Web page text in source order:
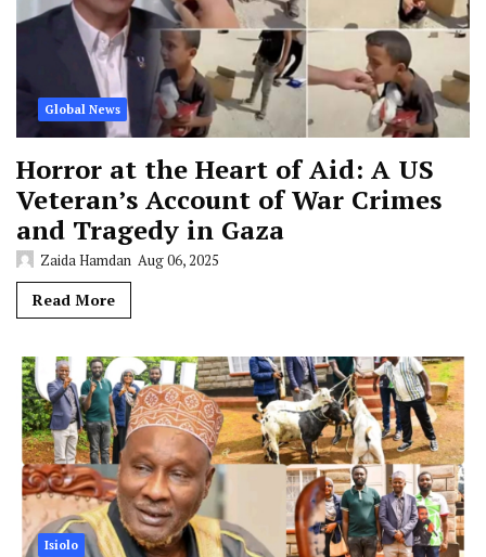
Global News
Horror at the Heart of Aid: A US
Veteran’s Account of War Crimes
and Tragedy in Gaza
Zaida Hamdan Aug 06, 2025
Read More
Isiolo